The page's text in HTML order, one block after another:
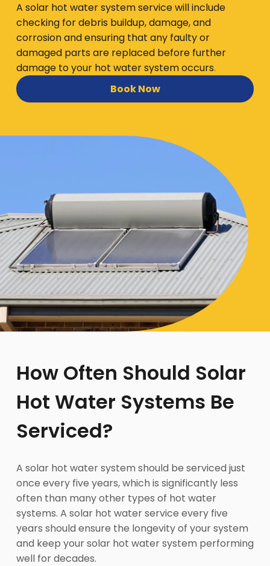
A solar hot water system service will include
checking for debris buildup, damage, and
corrosion and ensuring that any faulty or
damaged parts are replaced before further
damage to your hot water system occurs.
Book Now
How Often Should Solar
Hot Water Systems Be
Serviced?
A solar hot water system should be serviced just
once every five years, which is significantly less
often than many other types of hot water
systems. A solar hot water service every five
years should ensure the longevity of your system
and keep your solar hot water system performing
well for decades.